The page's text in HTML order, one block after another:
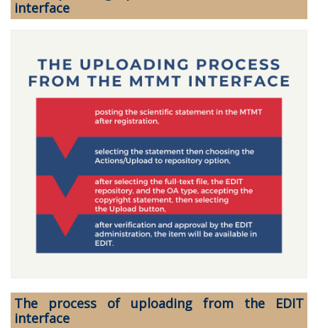
interface
The process of uploading from the EDIT
interface